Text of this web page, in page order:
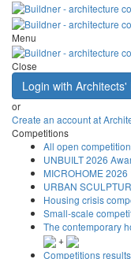
Menu
Close
Login with Architects'
or
Create an account at
Competitions
All open
UNBUILT 2026
MICROHOME 2026
URBAN
Housing crisis
Small-scale
The contemporary
+
Competitions results